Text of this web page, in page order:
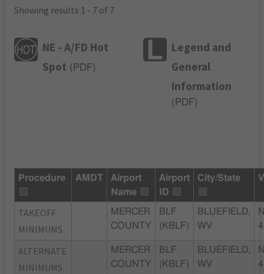
Showing results 1 - 7 of 7
NE - A/FD Hot
Spot ( PDF)
Legend and
General
Information
( PDF)
Procedure AMDT
Airport
Name
Airport
ID
City/State
TAKEOFF
MINIMUMS
MERCER
COUNTY
BLF
(KBLF)
BLUEFIELD,
WV
4
ALTERNATE
MINIMUMS
MERCER
COUNTY
BLF
(KBLF)
BLUEFIELD,
WV
4